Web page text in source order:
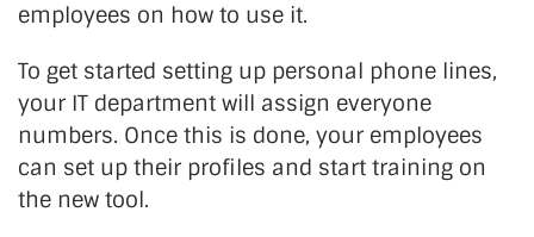
employees on how to use it.
To get started setting up personal phone lines,
your IT department will assign everyone
numbers. Once this is done, your employees
can set up their profiles and start training on
the new tool.